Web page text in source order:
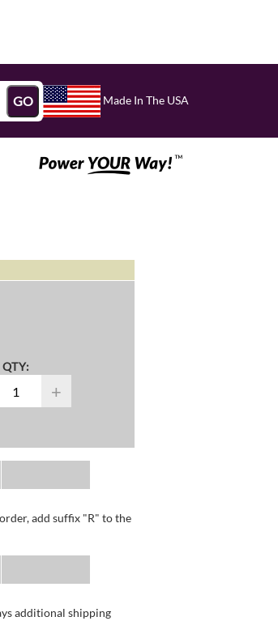
GO Made In The USA
QTY:
+
add suffix "R" to the
additional shipping